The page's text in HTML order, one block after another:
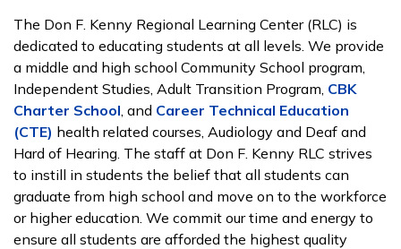
The Don F. Kenny Regional Learning Center (RLC) is
dedicated to educating students at all levels. We provide
a middle and high school Community School program,
Independent Studies, Adult Transition Program, CBK
Charter School, and Career Technical Education
(CTE) health related courses, Audiology and Deaf and
Hard of Hearing. The staff at Don F. Kenny RLC strives
to instill in students the belief that all students can
graduate from high school and move on to the workforce
or higher education. We commit our time and energy to
ensure all students are afforded the highest quality